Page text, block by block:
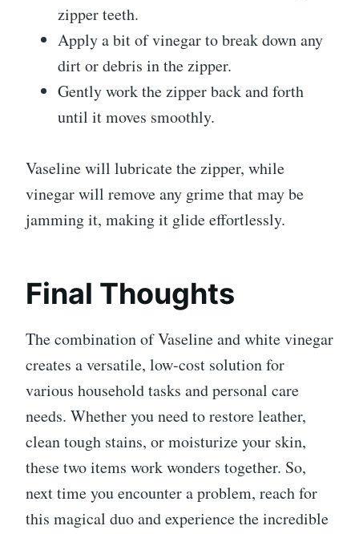
zipper teeth.
Apply a bit of vinegar to break down any
dirt or debris in the zipper.
Gently work the zipper back and forth
until it moves smoothly.
Vaseline will lubricate the zipper, while
vinegar will remove any grime that may be
jamming it, making it glide effortlessly.
Final Thoughts
The combination of Vaseline and white vinegar
creates a versatile, low-cost solution for
various household tasks and personal care
needs. Whether you need to restore leather,
clean tough stains, or moisturize your skin,
these two items work wonders together. So,
next time you encounter a problem, reach for
this magical duo and experience the incredible